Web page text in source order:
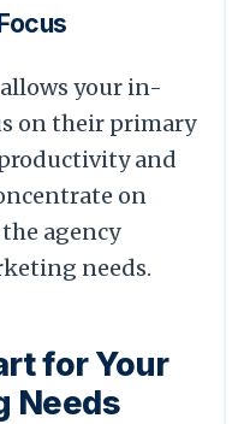
your in-
on their primary
and
on
agency
needs.
for Your
Needs